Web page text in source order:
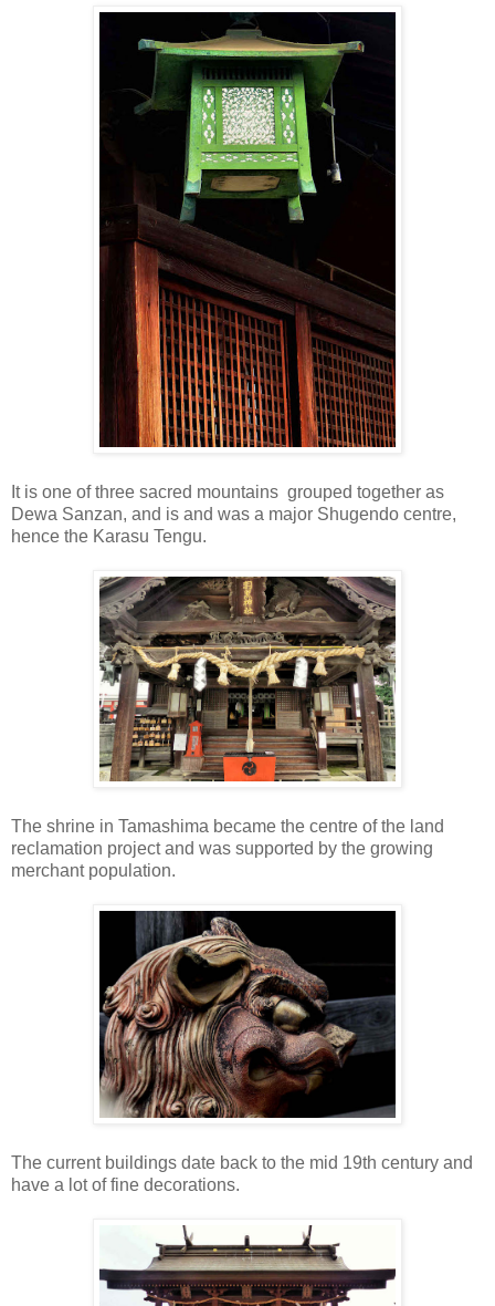
It is one of three sacred mountains grouped together as
Dewa Sanzan, and is and was a major Shugendo centre,
hence the Karasu Tengu.
The shrine in Tamashima became the centre of the land
reclamation project and was supported by the growing
merchant population.
The current buildings date back to the mid 19th century and
have a lot of fine decorations.